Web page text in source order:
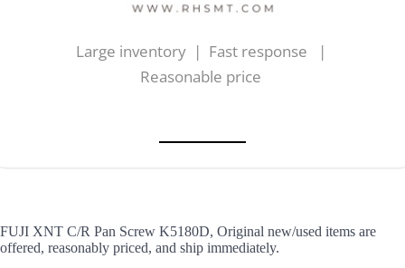
Large inventory | Fast response |
Reasonable price
FUJI XNT C/R Pan Screw K5180D, Original new/used items are
offered, reasonably priced, and ship immediately.